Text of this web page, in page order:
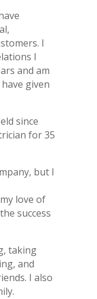
I
I
and am
given
since
for 35
but I
love of
success
taking
and
I also